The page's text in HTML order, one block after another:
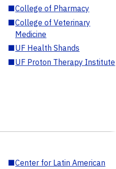
■College of Pharmacy
■College of Veterinary
Medicine
■UF Health Shands
■UF Proton Therapy Institute
■Center for Latin American